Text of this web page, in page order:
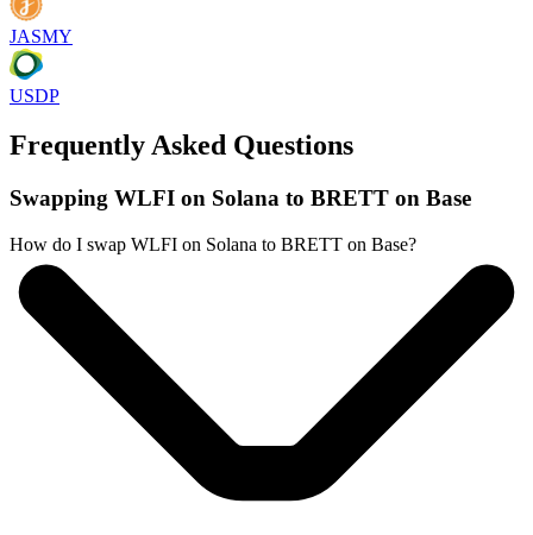
JASMY
USDP
Frequently Asked Questions
Swapping WLFI on Solana to BRETT on Base
How do I swap WLFI on Solana to BRETT on Base?